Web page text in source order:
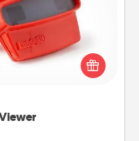
Order a custom
magic happen. Your
in the love as these
relived over and over